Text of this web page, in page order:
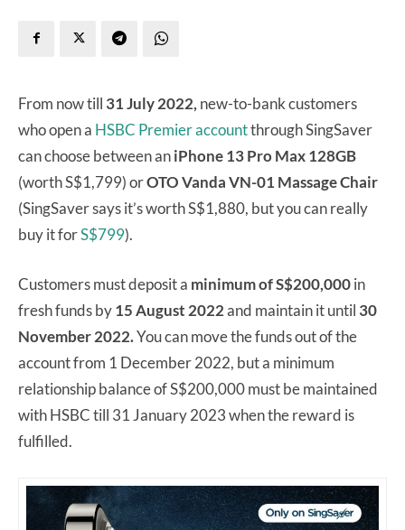
From now till 31 July 2022, new-to-bank customers
who open a HSBC Premier accountthrough SingSaver
can choose between aniPhone 13 Pro Max 128GB
(worth S$1,799) orOTO Vanda VN-01 Massage Chair
(SingSaver says it’s worth S$1,880, but you can really
buy it forS$799).
Customers must deposit a minimum of S$200,000in
fresh funds by15 August 2022and maintain it until 30
November 2022.You can move the funds out of the
account from 1 December 2022, but a minimum
relationship balance of S$200,000 must be maintained
with HSBC till 31 January 2023 when the reward is
fulfilled.